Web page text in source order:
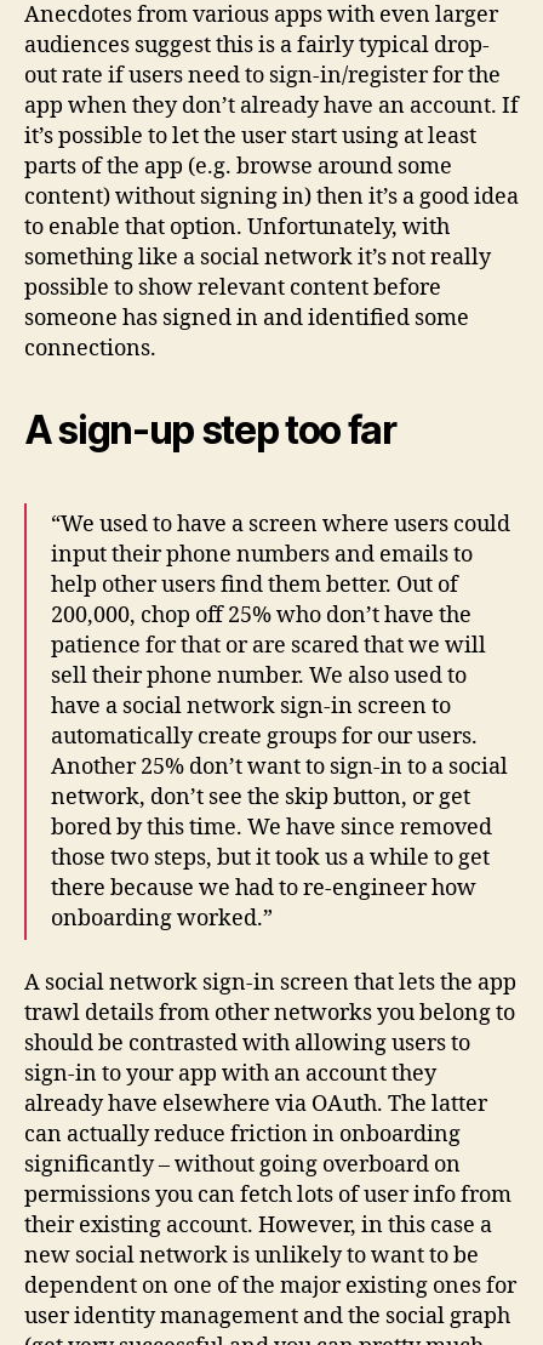
Anecdotes from various apps with even larger
audiences suggest this is a fairly typical drop-
out rate if users need to sign-in/register for the
app when they don’t already have an account. If
it’s possible to let the user start using at least
parts of the app (e.g. browse around some
content) without signing in) then it’s a good idea
to enable that option. Unfortunately, with
something like a social network it’s not really
possible to show relevant content before
someone has signed in and identified some
connections.
A sign-up step too far
“We used to have a screen where users could
input their phone numbers and emails to
help other users find them better. Out of
200,000, chop off 25% who don’t have the
patience for that or are scared that we will
sell their phone number. We also used to
have a social network sign-in screen to
automatically create groups for our users.
Another 25% don’t want to sign-in to a social
network, don’t see the skip button, or get
bored by this time. We have since removed
those two steps, but it took us a while to get
there because we had to re-engineer how
onboarding worked.”
A social network sign-in screen that lets the app
trawl details from other networks you belong to
should be contrasted with allowing users to
sign-in to your app with an account they
already have elsewhere via OAuth. The latter
can actually reduce friction in onboarding
significantly – without going overboard on
permissions you can fetch lots of user info from
their existing account. However, in this case a
new social network is unlikely to want to be
dependent on one of the major existing ones for
user identity management and the social graph